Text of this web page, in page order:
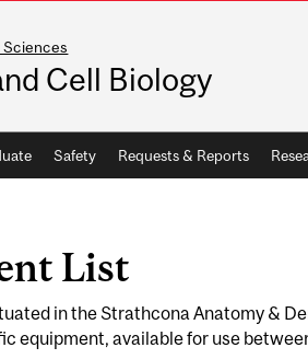
Sciences
Cell Biology
Safety Requests & Reports
List
in the Strathcona Anatomy &
equipment, available for use